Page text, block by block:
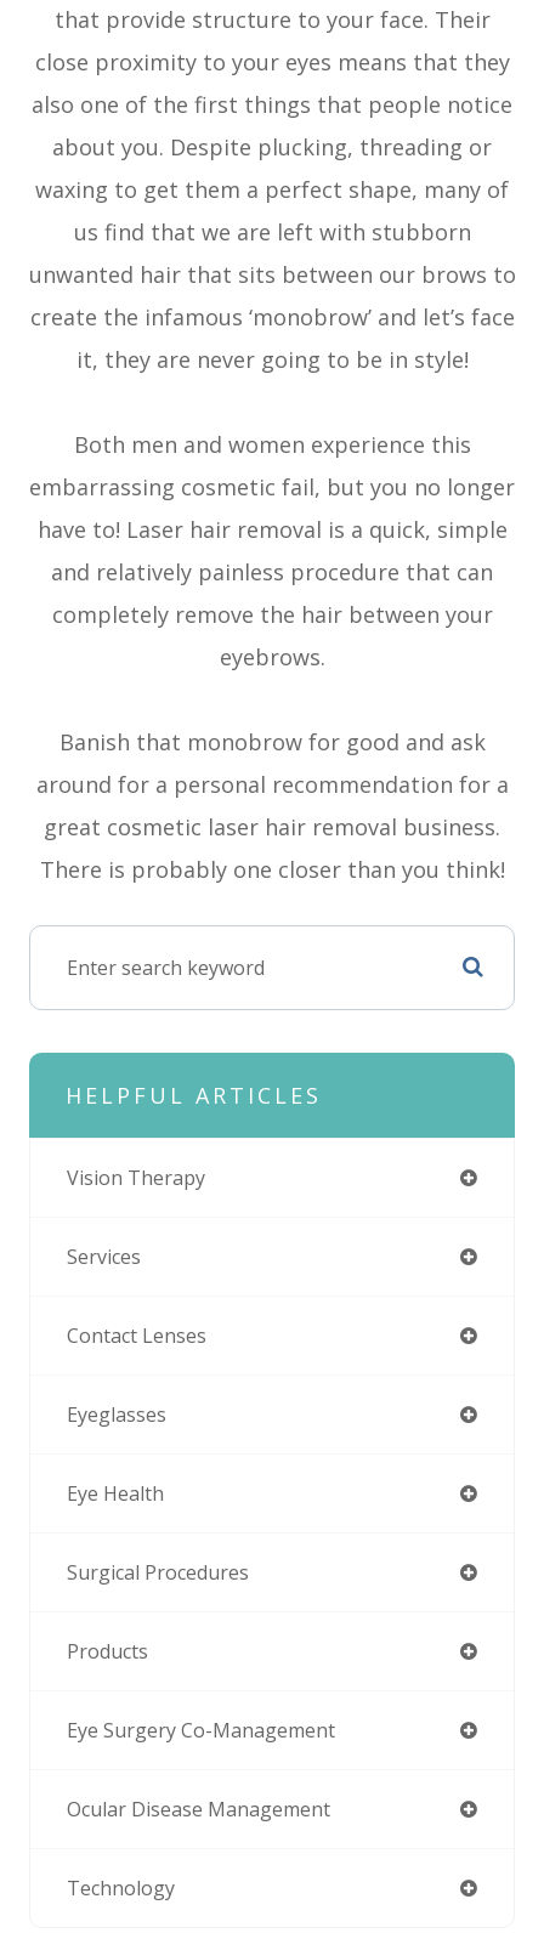
that provide structure to your face. Their
close proximity to your eyes means that they
also one of the first things that people notice
about you. Despite plucking, threading or
waxing to get them a perfect shape, many of
us find that we are left with stubborn
unwanted hair that sits between our brows to
create the infamous ‘monobrow’ and let’s face
it, they are never going to be in style!
Both men and women experience this
embarrassing cosmetic fail, but you no longer
have to! Laser hair removal is a quick, simple
and relatively painless procedure that can
completely remove the hair between your
eyebrows.
Banish that monobrow for good and ask
around for a personal recommendation for a
great cosmetic laser hair removal business.
There is probably one closer than you think!
HELPFUL ARTICLES
Vision Therapy
Services
Contact Lenses
Eyeglasses
Eye Health
Surgical Procedures
Products
Eye Surgery Co-Management
Ocular Disease Management
Technology